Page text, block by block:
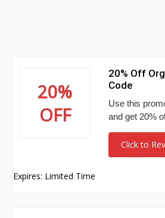
20%
OFF
20% Off
Code
Use this
and get 20%
Click to
Expires: Limited Time